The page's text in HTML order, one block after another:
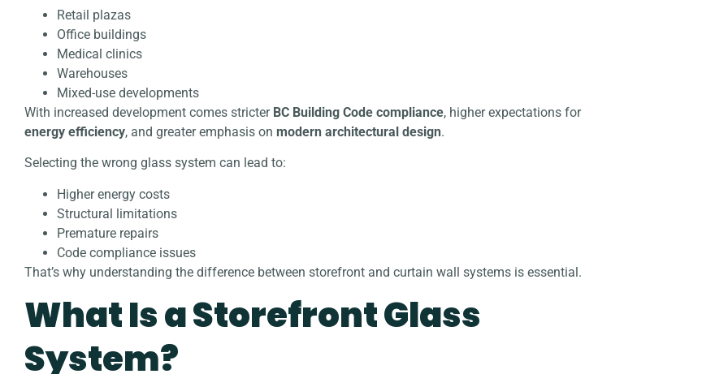
Retail plazas
Office buildings
Medical clinics
Warehouses
Mixed-use developments
With increased development comes stricter BC Building Code compliance, higher expectations for
energy efficiency, and greater emphasis on modern architectural design.
Selecting the wrong glass system can lead to:
Higher energy costs
Structural limitations
Premature repairs
Code compliance issues
That’s why understanding the difference between storefront and curtain wall systems is essential.
What Is a Storefront Glass
System?